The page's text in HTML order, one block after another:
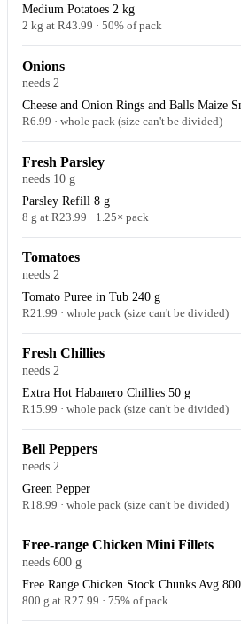
Medium Potatoes 2 kg
2 kg at R43.99 · 50% of pack
Onions
needs 2
Cheese and Onion Rings and Balls Maize
R6.99 · whole pack (size can't be divided)
Fresh Parsley
needs 10 g
Parsley Refill 8 g
8 g at R23.99 · 1.25× pack
Tomatoes
needs 2
Tomato Puree in Tub 240 g
R21.99 · whole pack (size can't be divided)
Fresh Chillies
needs 2
Extra Hot Habanero Chillies 50 g
R15.99 · whole pack (size can't be divided)
Bell Peppers
needs 2
Green Pepper
R18.99 · whole pack (size can't be divided)
Free-range Chicken Mini Fillets
needs 600 g
Free Range Chicken Stock Chunks Avg
800 g at R27.99 · 75% of pack